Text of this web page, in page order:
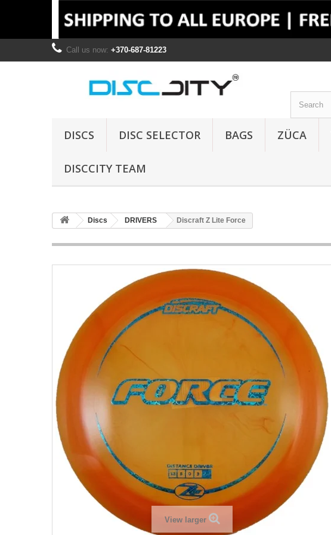
Call us now: +370-687-81223
DISCS DISC SELECTOR BAGS ZÜCA
DISCCITY TEAM
Discs DRIVERS Discraft Z Lite Force
View larger